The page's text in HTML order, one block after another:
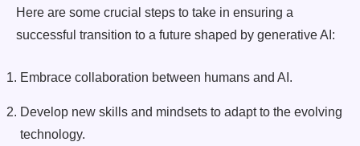
Here are some crucial steps to take in ensuring a
successful transition to a future shaped by generative AI:
Embrace collaboration between humans and AI.
Develop new skills and mindsets to adapt to the evolving
technology.